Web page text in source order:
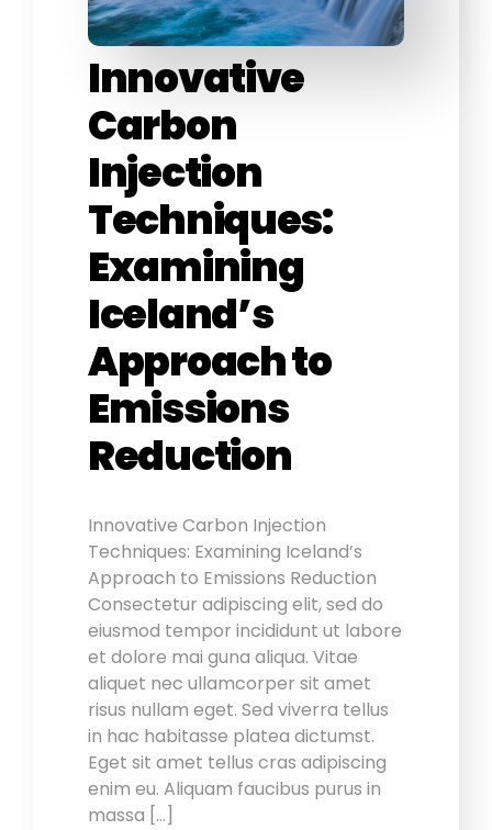
Innovative
Carbon
Injection
Techniques:
Examining
Iceland’s
Approach to
Emissions
Reduction
Innovative Carbon Injection
Techniques: Examining Iceland’s
Approach to Emissions Reduction
Consectetur adipiscing elit, sed do
eiusmod tempor incididunt ut labore
et dolore mai guna aliqua. Vitae
aliquet nec ullamcorper sit amet
risus nullam eget. Sed viverra tellus
in hac habitasse platea dictumst.
Eget sit amet tellus cras adipiscing
enim eu. Aliquam faucibus purus in
massa […]